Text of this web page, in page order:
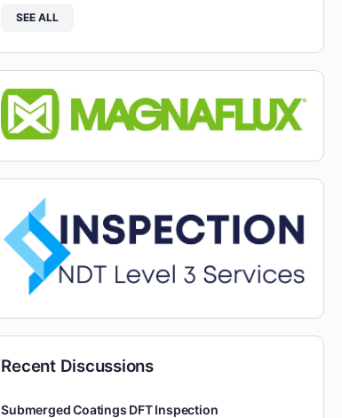
SEE ALL
Recent Discussions
Submerged Coatings DFT Inspection